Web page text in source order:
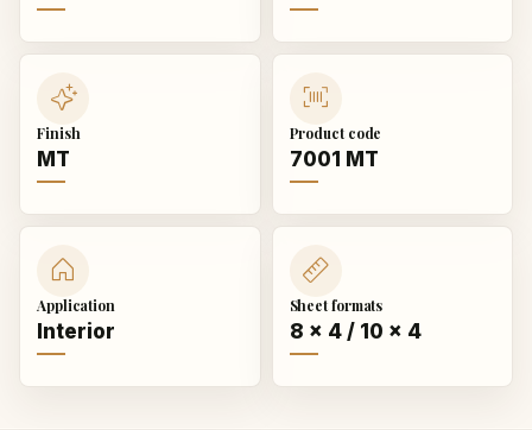
Finish
MT
Product code
7001 MT
Application
Interior
Sheet formats
8 × 4 / 10 × 4